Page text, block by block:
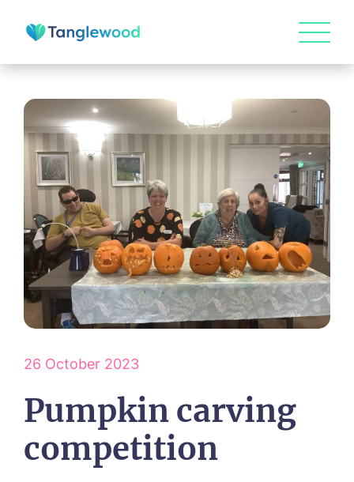
HOME
Our Visions & Values
Frequently Asked Questions
OUR HOMES
Abbey Wood Lodge, Ormskirk
Avocet House, Boston
Beeston Rise, Beeston
Bingley Park, Bingley
Cedar Falls, Spalding
OUR CARE
Respite Care
Residential Care
Dementia Care
ACTIVITIES
FEES & FUNDING
26 October 2023
Pumpkin carving
competition